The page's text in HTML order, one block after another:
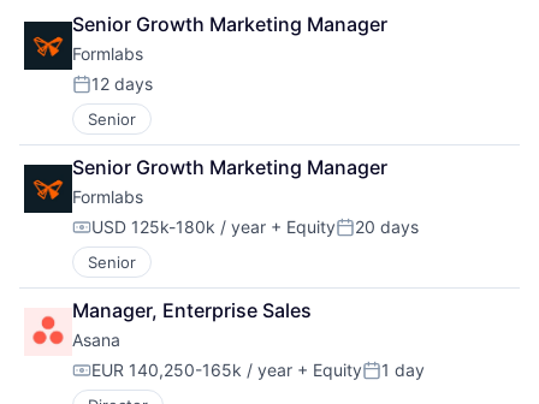
Senior Growth Marketing Manager
Formlabs
Posted:
12 days
Senior
Senior Growth Marketing Manager
Formlabs
Compensation:
USD 125k-180k / year + EquityPosted:
20 days
Senior
Manager, Enterprise Sales
Asana
Compensation:
EUR 140,250-165k / year + EquityPosted:
1 day